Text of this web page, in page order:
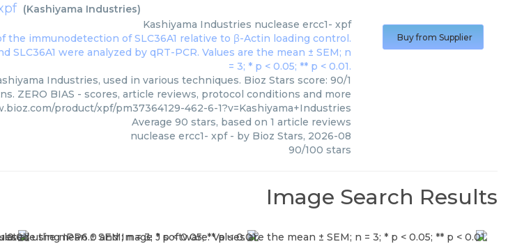
(Kashiyama Industries)
Kashiyama Industries nuclease ercc1- xpf
Industries, used in various techniques. Bioz Stars score: 90/1
ZERO BIAS - scores, article reviews, protocol conditions and more
product/xpf/pm37364129-462-6-1?v=Kashiyama+Industries
Average 90 stars, based on 1 article reviews
nuclease ercc1- xpf- by Bioz Stars, 2026-08
90/100 stars
Buy from Supplier
Image Search Results